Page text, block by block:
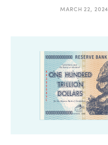
MARCH 22, 2024